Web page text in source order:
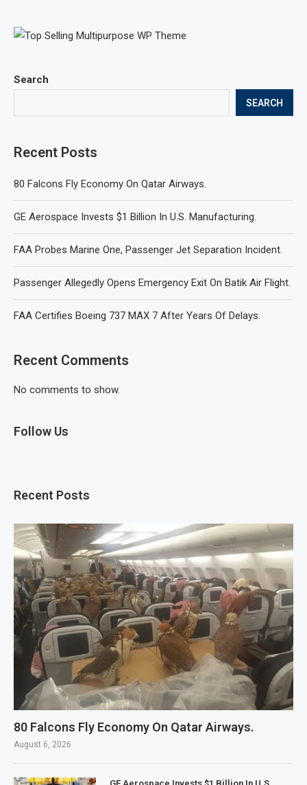
Search
SEARCH
Recent Posts
80 Falcons Fly Economy On Qatar Airways.
GE Aerospace Invests $1 Billion In U.S. Manufacturing.
FAA Probes Marine One, Passenger Jet Separation Incident.
Passenger Allegedly Opens Emergency Exit On Batik Air Flight.
FAA Certifies Boeing 737 MAX 7 After Years Of Delays.
Recent Comments
No comments to show.
Follow Us
Recent Posts
80 Falcons Fly Economy On Qatar Airways.
August 6, 2026